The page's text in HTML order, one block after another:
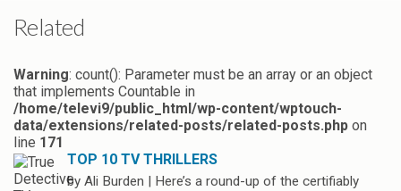
Related
Warning: count(): Parameter must be an array or an object
that implements Countable in
/home/televi9/public_html/wp-content/wptouch-
data/extensions/related-posts/related-posts.php on
line 171
TOP 10 TV THRILLERS
by Ali Burden | Here’s a round-up of the certifiably